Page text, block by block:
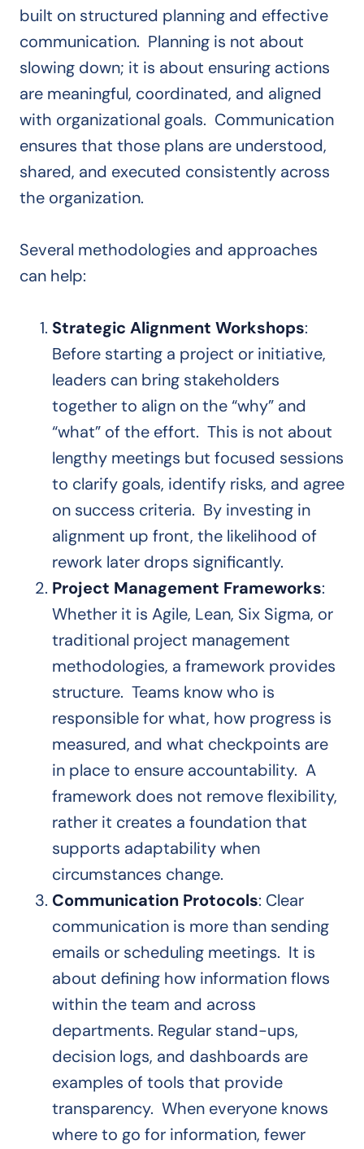
built on structured planning and effective
communication. Planning is not about
slowing down; it is about ensuring actions
are meaningful, coordinated, and aligned
with organizational goals. Communication
ensures that those plans are understood,
shared, and executed consistently across
the organization.
Several methodologies and approaches
can help:
Strategic Alignment Workshops:
Before starting a project or initiative,
leaders can bring stakeholders
together to align on the “why” and
“what” of the effort. This is not about
lengthy meetings but focused sessions
to clarify goals, identify risks, and agree
on success criteria. By investing in
alignment up front, the likelihood of
rework later drops significantly.
Project Management Frameworks:
Whether it is Agile, Lean, Six Sigma, or
traditional project management
methodologies, a framework provides
structure. Teams know who is
responsible for what, how progress is
measured, and what checkpoints are
in place to ensure accountability. A
framework does not remove flexibility,
rather it creates a foundation that
supports adaptability when
circumstances change.
Communication Protocols: Clear
communication is more than sending
emails or scheduling meetings. It is
about defining how information flows
within the team and across
departments. Regular stand-ups,
decision logs, and dashboards are
examples of tools that provide
transparency. When everyone knows
where to go for information, fewer